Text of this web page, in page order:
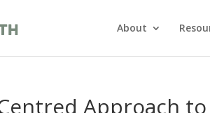
About
Approach